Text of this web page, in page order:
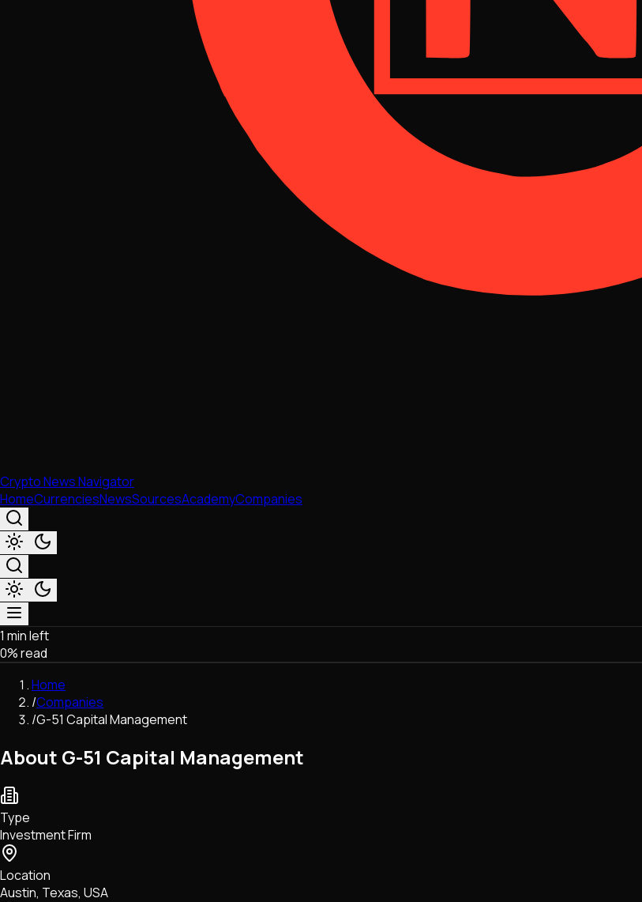
Crypto News Navigator
HomeCurrenciesNewsSourcesAcademyCompanies
Market & Business
Trading
Regulation
Exchanges
Macroeconomics
Network Upgrades
DeFi
Tech • Research • Wallets
1 min left
0% read
Home
/Companies
/G-51 Capital Management
About G-51 Capital Management
Type
Investment Firm
Location
Austin, Texas, USA